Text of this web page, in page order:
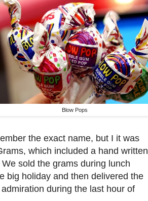
Blow Pops
the exact name, but I it was
which included a hand written
sold the grams during lunch
big holiday and then delivered the
during the last hour of